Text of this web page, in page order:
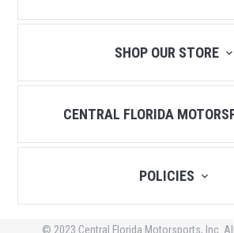
SHOP OUR STORE
CENTRAL FLORIDA
POLICIES
© 2023 Central Florida Motorsports, Inc. All